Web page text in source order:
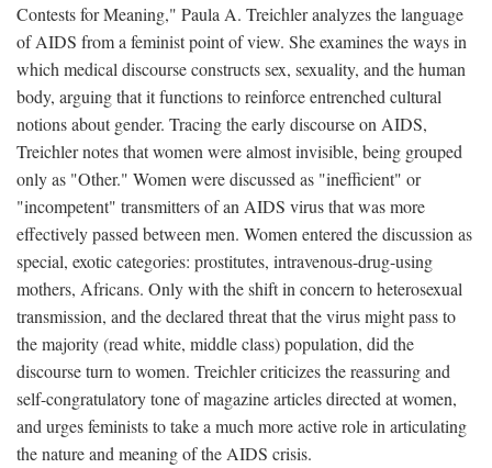
Contests for Meaning," Paula A. Treichler analyzes the language
of AIDS from a feminist point of view. She examines the ways in
which medical discourse constructs sex, sexuality, and the human
body, arguing that it functions to reinforce entrenched cultural
notions about gender. Tracing the early discourse on AIDS,
Treichler notes that women were almost invisible, being grouped
only as "Other." Women were discussed as "inefficient" or
"incompetent" transmitters of an AIDS virus that was more
effectively passed between men. Women entered the discussion as
special, exotic categories: prostitutes, intravenous-drug-using
mothers, Africans. Only with the shift in concern to heterosexual
transmission, and the declared threat that the virus might pass to
the majority (read white, middle class) population, did the
discourse turn to women. Treichler criticizes the reassuring and
self-congratulatory tone of magazine articles directed at women,
and urges feminists to take a much more active role in articulating
the nature and meaning of the AIDS crisis.